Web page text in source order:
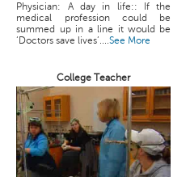
Physician: A day in life:: If the
medical profession could be
summed up in a line it would be
‘Doctors save lives’....See More
College Teacher